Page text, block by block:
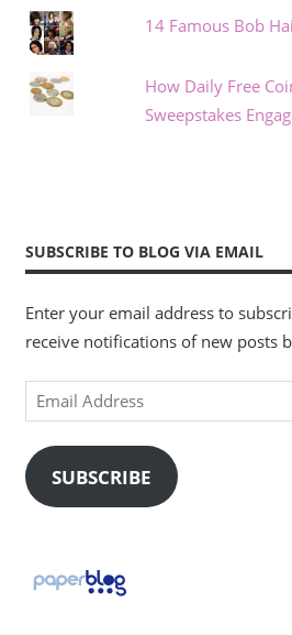
14 Famous Bob
How Daily Free
Sweepstakes
SUBSCRIBE TO BLOG VIA EMAIL
Enter your email address to
receive notifications of new posts
Email
Address
SUBSCRIBE